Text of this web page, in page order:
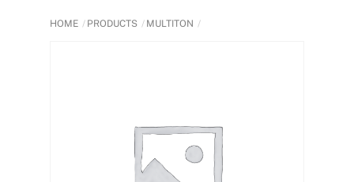
HOME PRODUCTS MULTITON